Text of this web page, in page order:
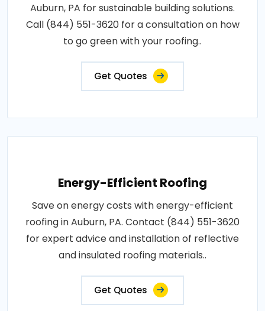
Auburn, PA for sustainable building solutions.
Call (844) 551-3620 for a consultation on how
to go green with your roofing..
Get Quotes
Energy-Efficient Roofing
Save on energy costs with energy-efficient
roofing in Auburn, PA. Contact (844) 551-3620
for expert advice and installation of reflective
and insulated roofing materials..
Get Quotes